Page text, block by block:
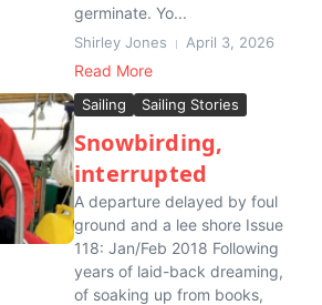
germinate. Yo...
Shirley Jones April 3, 2026
Read More
Sailing Sailing Stories
Snowbirding,
interrupted
A departure delayed by foul
ground and a lee shore Issue
118: Jan/Feb 2018 Following
years of laid-back dreaming,
of soaking up from books,